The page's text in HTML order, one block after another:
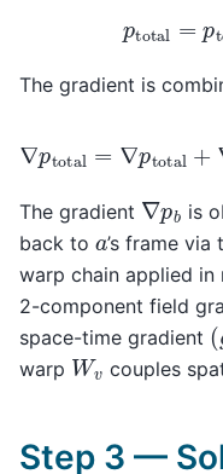
ptotal= p
The gradient is
∇ptotal= ∇ptotal +
The gradient ∇pb is
back to a’s frame via
warp chain applied in
2-component field
space-time gradient (
warp Wv couples
Step 3 —